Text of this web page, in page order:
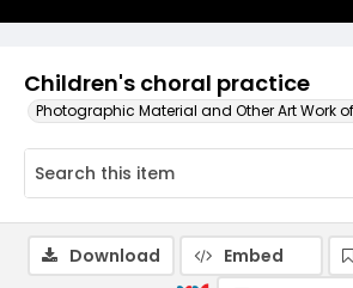
Children's choral practice
Photographic Material and Other Art Work of
Download Embed